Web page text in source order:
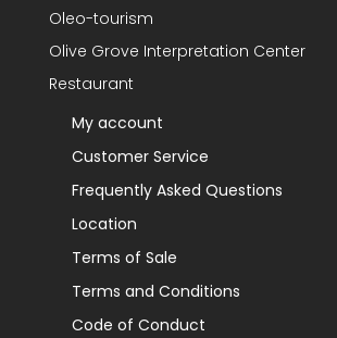
Oleo-tourism
Olive Grove Interpretation Center
Restaurant
My account
Customer Service
Frequently Asked Questions
Location
Terms of Sale
Terms and Conditions
Code of Conduct